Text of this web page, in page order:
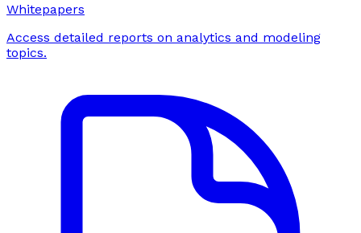
Whitepapers
Access detailed reports on analytics and modeling
topics.